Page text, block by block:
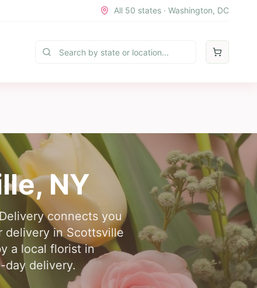
All 50 states · Washington, DC
,NY
connects you
delivery in Scottsville
a local florist in
day delivery.